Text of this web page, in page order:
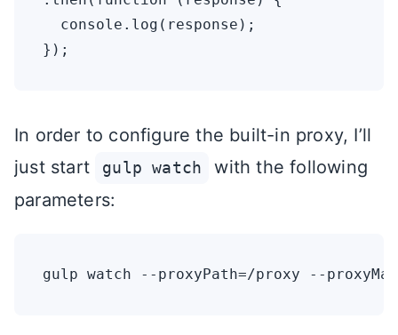
  console.log(response);
In order to configure the built-in proxy, I’ll
just start
gulp watch
with the following
parameters: